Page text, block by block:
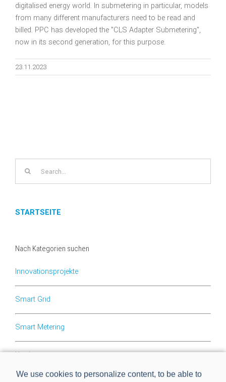
We use cookies to personalize content, to be able to
digitalised energy world. In submetering in particular, models
from many different manufacturers need to be read and
billed. PPC has developed the "CLS Adapter Submetering",
now in its second generation, for this purpose.
23.11.2023
STARTSEITE
Nach Kategorien suchen
Innovationsprojekte
Smart Grid
Smart Metering
Karriere